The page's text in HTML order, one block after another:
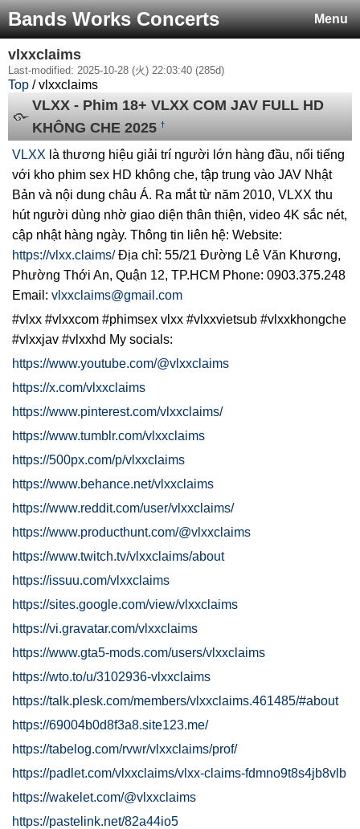
Menu
Bands Works Concerts
vlxxclaims
Last-modified: 2025-10-28 (火) 22:03:40 (285d)
Top / vlxxclaims
VLXX - Phim 18+ VLXX COM JAV FULL HD
KHÔNG CHE 2025 †
VLXX là thương hiệu giải trí người lớn hàng đầu, nổi tiếng
với kho phim sex HD không che, tập trung vào JAV Nhật
Bản và nội dung châu Á. Ra mắt từ năm 2010, VLXX thu
hút người dùng nhờ giao diện thân thiện, video 4K sắc nét,
cập nhật hàng ngày. Thông tin liên hệ: Website:
https://vlxx.claims/Địa chỉ: 55/21 Đường Lê Văn Khương,
Phường Thới An, Quận 12, TP.HCM Phone: 0903.375.248
Email: vlxxclaims@gmail.com
#vlxx #vlxxcom #phimsex vlxx #vlxxvietsub #vlxxkhongche
#vlxxjav #vlxxhd My socials:
https://www.youtube.com/@vlxxclaims
https://x.com/vlxxclaims
https://www.pinterest.com/vlxxclaims/
https://www.tumblr.com/vlxxclaims
https://500px.com/p/vlxxclaims
https://www.behance.net/vlxxclaims
https://www.reddit.com/user/vlxxclaims/
https://www.producthunt.com/@vlxxclaims
https://www.twitch.tv/vlxxclaims/about
https://issuu.com/vlxxclaims
https://sites.google.com/view/vlxxclaims
https://vi.gravatar.com/vlxxclaims
https://www.gta5-mods.com/users/vlxxclaims
https://wto.to/u/3102936-vlxxclaims
https://talk.plesk.com/members/vlxxclaims.461485/#about
https://69004b0d8f3a8.site123.me/
https://tabelog.com/rvwr/vlxxclaims/prof/
https://padlet.com/vlxxclaims/vlxx-claims-fdmno9t8s4jb8vlb
https://wakelet.com/@vlxxclaims
https://pastelink.net/82a44io5